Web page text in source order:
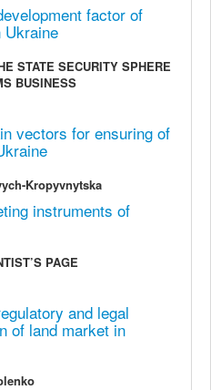
factor of
Ukraine
STATE SECURITY SPHERE
BUSINESS
vectors for ensuring of
Kropyvnytska
instruments of
PAGE
and legal
of land market in